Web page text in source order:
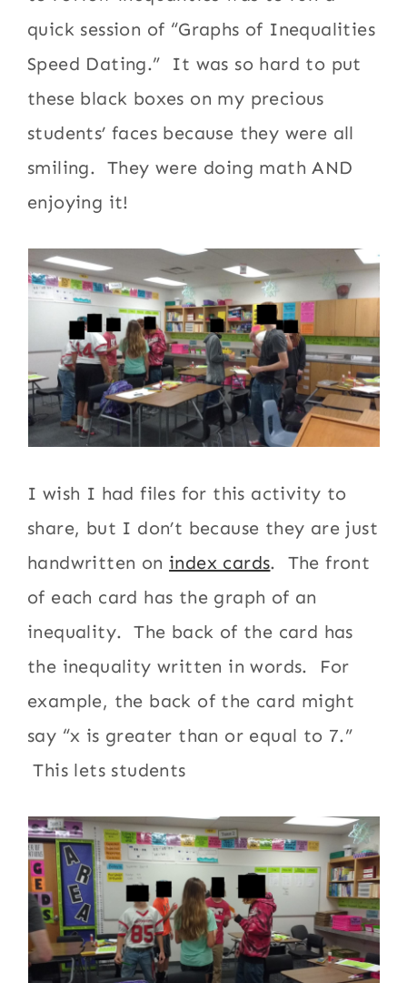
quick session of “Graphs of Inequalities
Speed Dating.” It was so hard to put
these black boxes on my precious
students’ faces because they were all
smiling. They were doing math AND
enjoying it!
I wish I had files for this activity to
share, but I don’t because they are just
handwritten on index cards. The front
of each card has the graph of an
inequality. The back of the card has
the inequality written in words. For
example, the back of the card might
say “x is greater than or equal to 7.”
This lets students